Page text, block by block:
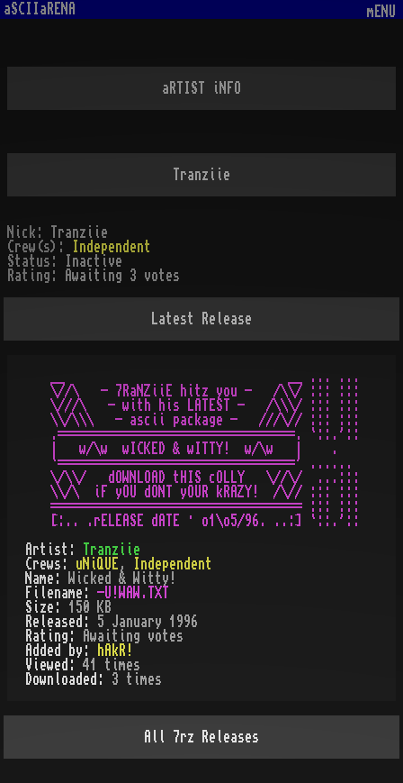
aSCIIaRENA mENU
aRTIST iNFO
Tranziie
Nick:
Tranziie
Crew(s):
Independent
Status:
Inactive
Rating:
Awaiting 3 votes
Latest Release
__                               __ ... ...
\//\   - 7RaNZiiE hitz you -   /\\/ ::: :::
\///\   - with his LATEST -   /\\\/ ::: :::
\\/\\\   - ascii package -   ///\// ::: :::
.=================================. `::.'::
|   w/\w  wICKED & wITTY!  w/\w   |    .
`=================================' ......
\/\\/   dOWNLOAD tHIS cOLLY   \//\/  ...:::
\\/\  iF yOU dONT yOUR kRAZY!  /\// ::: :::
=================================== ::: :::
Artist:
Tranziie
Crews: uNiQUE ,
Independent
Name:
Wicked & Witty!
Filename: -U!WAW.TXT
Size: 150 KB
Released: 5 January 1996
Rating:
Awaiting votes
Added by:
hAkR!
Viewed: 41
times
Downloaded: 3 times
All 7rz Releases